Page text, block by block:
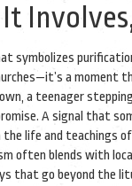
symbolizes
a moment
a teenager
A signal that
life and teachings
often blends with
that go beyond the